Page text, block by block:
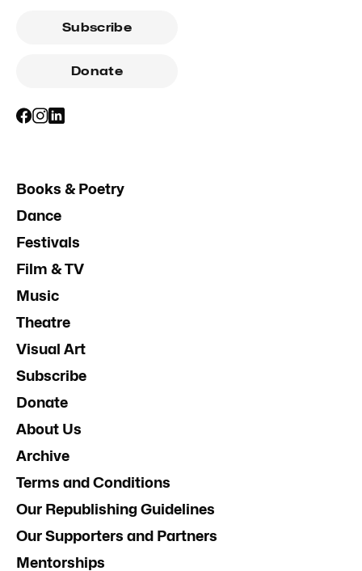
Subscribe
Donate
Books & Poetry
Dance
Festivals
Film & TV
Music
Theatre
Visual Art
Subscribe
Donate
About Us
Archive
Terms and Conditions
Our Republishing Guidelines
Our Supporters and Partners
Mentorships